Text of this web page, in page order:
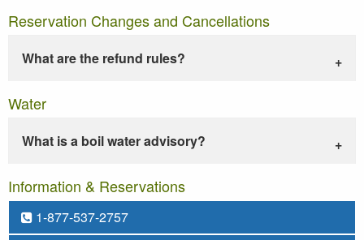
Reservation Changes and Cancellations
What are the refund rules?
Water
What is a boil water advisory?
Information & Reservations
1-877-537-2757